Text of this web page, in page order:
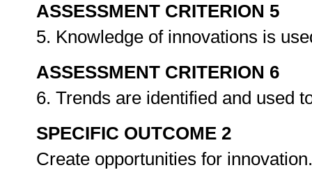
ASSESSMENT CRITERION 5
5. Knowledge of innovations is
ASSESSMENT CRITERION 6
6. Trends are identified and used
SPECIFIC OUTCOME 2
Create opportunities for